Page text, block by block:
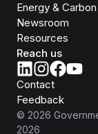
Energy & Carbon
Newsroom
Resources
Reach us
Contact
Feedback
© 2026
2026